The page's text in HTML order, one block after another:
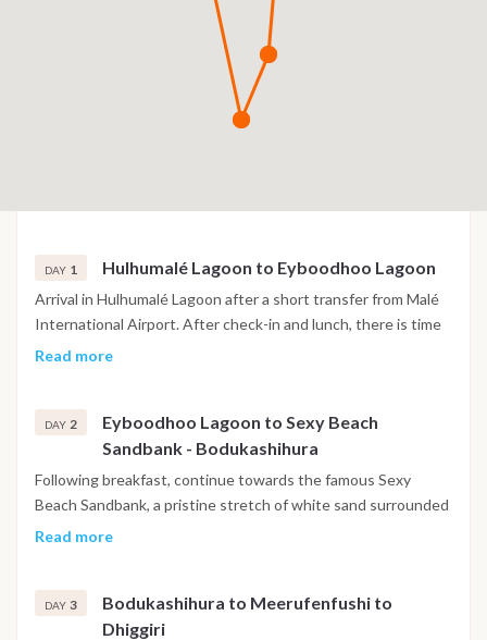
DAY 1 Hulhumalé Lagoon to Eyboodhoo Lagoon
Arrival in Hulhumalé Lagoon after a short transfer from Malé
International Airport. After check-in and lunch, there is time
to settle into your cabin and meet the crew before departing
provide the perfect setting for a refreshing swim. Enjoy
dinner in a peaceful anchorage surrounded by the colours of
the Indian Ocean sunset.
Read more
DAY 2
Eyboodhoo Lagoon to Sexy Beach
Sandbank - Bodukashihura
Following breakfast, continue towards the famous Sexy
Beach Sandbank, a pristine stretch of white sand surrounded
by shallow turquoise water. Spend the morning swimming,
surrounded by coral reefs, where the clear waters invite
further snorkeling and relaxation in an unspoilt natural
Read more
DAY 3
Bodukashihura to Meerufenfushi to
Dhiggiri